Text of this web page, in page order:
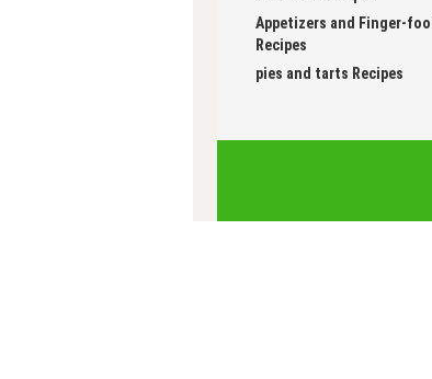
Breakfast Recipes
Appetizers and Finger-food
Recipes